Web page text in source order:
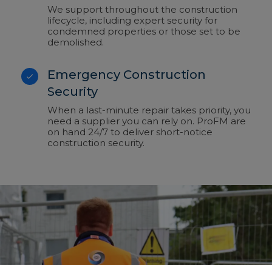
We support throughout the construction
lifecycle, including expert security for
condemned properties or those set to be
demolished.
Emergency Construction
Security
When a last-minute repair takes priority, you
need a supplier you can rely on. ProFM are
on hand 24/7 to deliver short-notice
construction security.